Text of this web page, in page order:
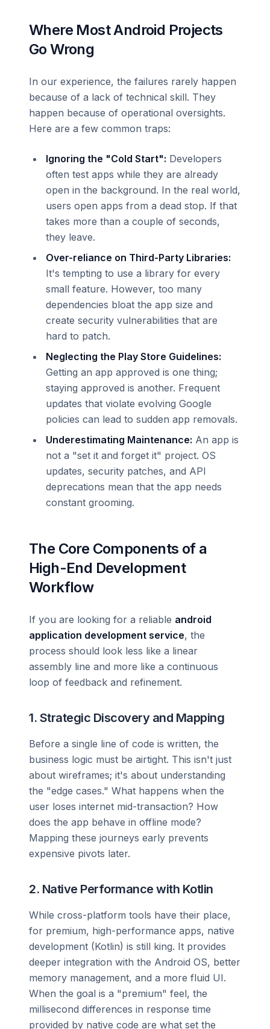
Where Most Android Projects
Go Wrong
In our experience, the failures rarely happen
because of a lack of technical skill. They
happen because of operational oversights.
Here are a few common traps:
Ignoring the "Cold Start": Developers
often test apps while they are already
open in the background. In the real world,
users open apps from a dead stop. If that
takes more than a couple of seconds,
they leave.
Over-reliance on Third-Party Libraries:
It's tempting to use a library for every
small feature. However, too many
dependencies bloat the app size and
create security vulnerabilities that are
hard to patch.
Neglecting the Play Store Guidelines:
Getting an app approved is one thing;
staying approved is another. Frequent
updates that violate evolving Google
policies can lead to sudden app removals.
Underestimating Maintenance: An app is
not a "set it and forget it" project. OS
updates, security patches, and API
deprecations mean that the app needs
constant grooming.
The Core Components of a
High-End Development
Workflow
If you are looking for a reliable android
application development service, the
process should look less like a linear
assembly line and more like a continuous
loop of feedback and refinement.
1. Strategic Discovery and Mapping
Before a single line of code is written, the
business logic must be airtight. This isn't just
about wireframes; it's about understanding
the "edge cases." What happens when the
user loses internet mid-transaction? How
does the app behave in offline mode?
Mapping these journeys early prevents
expensive pivots later.
2. Native Performance with Kotlin
While cross-platform tools have their place,
for premium, high-performance apps, native
development (Kotlin) is still king. It provides
deeper integration with the Android OS, better
memory management, and a more fluid UI.
When the goal is a "premium" feel, the
millisecond differences in response time
provided by native code are what set the